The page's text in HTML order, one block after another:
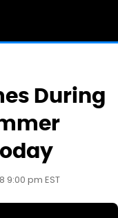
During
9:00 pm EST